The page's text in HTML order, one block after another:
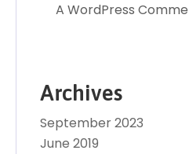
A WordPress
Archives
September 2023
June 2019